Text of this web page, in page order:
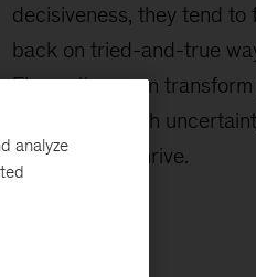
decisiveness, they tend to
back on tried-and-true
Five actions can
relationship with
and help you thrive.
analyze